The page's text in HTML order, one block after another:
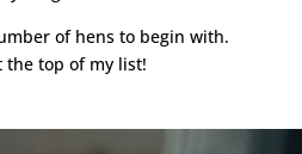
of hens to begin with.
the top of my list!